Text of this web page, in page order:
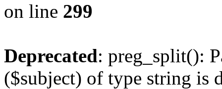
on line 299
Deprecated: preg_split():
($subject) of type string is